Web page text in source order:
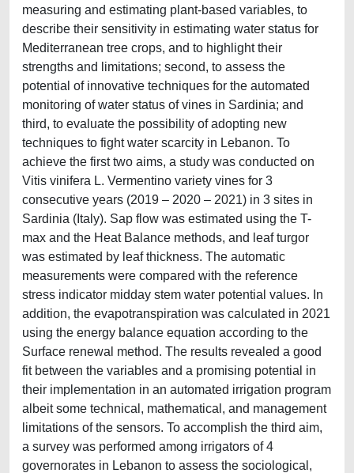
measuring and estimating plant-based variables, to
describe their sensitivity in estimating water status for
Mediterranean tree crops, and to highlight their
strengths and limitations; second, to assess the
potential of innovative techniques for the automated
monitoring of water status of vines in Sardinia; and
third, to evaluate the possibility of adopting new
techniques to fight water scarcity in Lebanon. To
achieve the first two aims, a study was conducted on
Vitis vinifera L. Vermentino variety vines for 3
consecutive years (2019 – 2020 – 2021) in 3 sites in
Sardinia (Italy). Sap flow was estimated using the T-
max and the Heat Balance methods, and leaf turgor
was estimated by leaf thickness. The automatic
measurements were compared with the reference
stress indicator midday stem water potential values. In
addition, the evapotranspiration was calculated in 2021
using the energy balance equation according to the
Surface renewal method. The results revealed a good
fit between the variables and a promising potential in
their implementation in an automated irrigation program
albeit some technical, mathematical, and management
limitations of the sensors. To accomplish the third aim,
a survey was performed among irrigators of 4
governorates in Lebanon to assess the sociological,